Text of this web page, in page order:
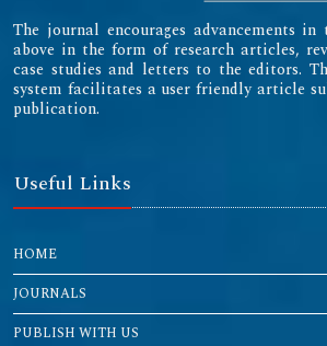
The journal encourages advancements in
above in the form of research articles,
case studies and letters to the editors.
system facilitates a user friendly article
publication.
Useful Links
HOME
JOURNALS
PUBLISH WITH US